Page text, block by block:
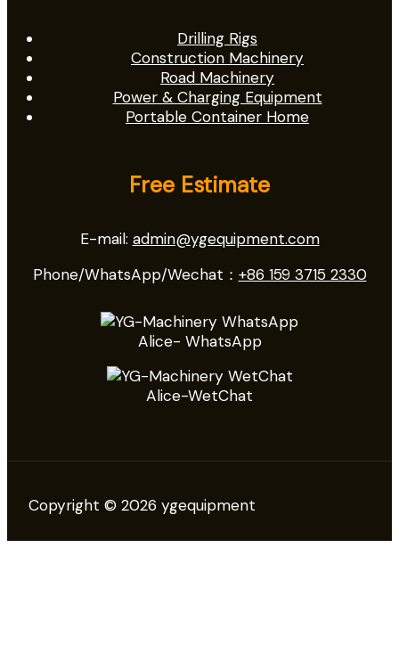
Drilling Rigs
Construction Machinery
Road Machinery
Power & Charging Equipment
Portable Container Home
Free Estimate
E-mail: admin@ygequipment.com
Phone/WhatsApp/Wechat： +86 159 3715 2330
Alice- WhatsApp
Alice-WetChat
Copyright © 2026 ygequipment